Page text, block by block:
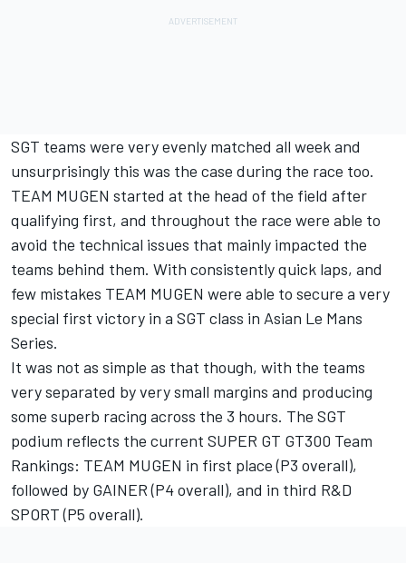
SGT teams were very evenly matched all week and
unsurprisingly this was the case during the race too.
TEAM MUGEN started at the head of the field after
qualifying first, and throughout the race were able to
avoid the technical issues that mainly impacted the
teams behind them. With consistently quick laps, and
few mistakes TEAM MUGEN were able to secure a very
special first victory in a SGT class in Asian Le Mans
Series.
It was not as simple as that though, with the teams
very separated by very small margins and producing
some superb racing across the 3 hours. The SGT
podium reflects the current SUPER GT GT300 Team
Rankings: TEAM MUGEN in first place (P3 overall),
followed by GAINER (P4 overall), and in third R&D
SPORT (P5 overall).